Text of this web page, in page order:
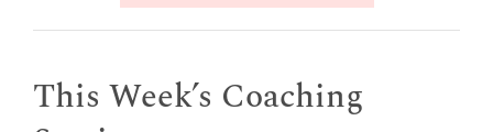
This Week’s Coaching